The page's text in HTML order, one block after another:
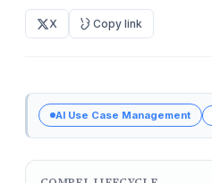
X Copy link
AI Use Case Management